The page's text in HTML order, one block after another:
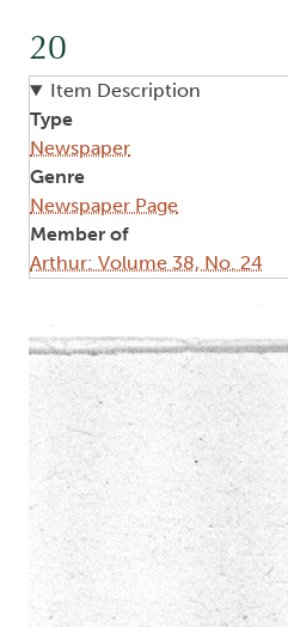
20
Item Description
Type
Newspaper
Genre
Newspaper Page
Member of
Arthur: Volume 38, No. 24